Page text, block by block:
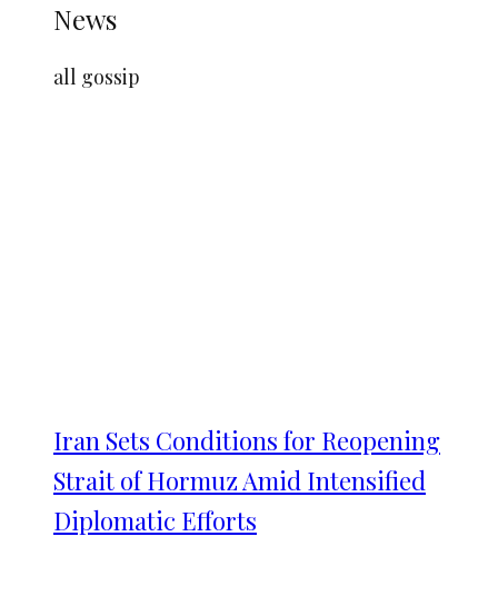
News
all gossip
Iran Sets Conditions for Reopening
Strait of Hormuz Amid Intensified
Diplomatic Efforts